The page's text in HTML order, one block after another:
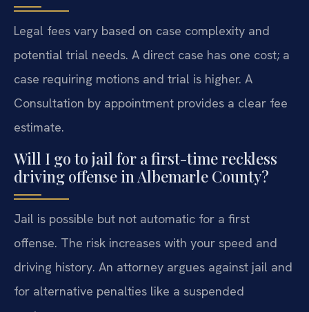
Legal fees vary based on case complexity and
potential trial needs. A direct case has one cost; a
case requiring motions and trial is higher. A
Consultation by appointment provides a clear fee
estimate.
Will I go to jail for a first-time reckless
driving offense in Albemarle County?
Jail is possible but not automatic for a first
offense. The risk increases with your speed and
driving history. An attorney argues against jail and
for alternative penalties like a suspended